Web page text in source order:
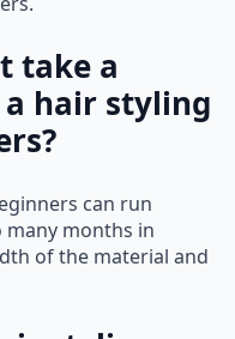
a
hair styling
months in
of the material and
styling